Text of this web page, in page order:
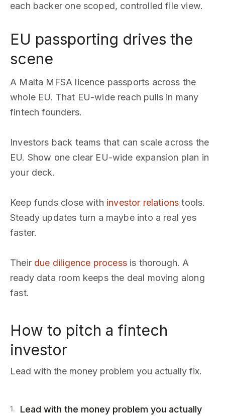
each backer one scoped, controlled file view.
EU passporting drives the
scene
A Malta MFSA licence passports across the
whole EU. That EU-wide reach pulls in many
fintech founders.
Investors back teams that can scale across the
EU. Show one clear EU-wide expansion plan in
your deck.
Keep funds close with investor relations tools.
Steady updates turn a maybe into a real yes
faster.
Their due diligence processis thorough. A
ready data room keeps the deal moving along
fast.
How to pitch a fintech
investor
Lead with the money problem you actually fix.
1.
Lead with the money problem you actually